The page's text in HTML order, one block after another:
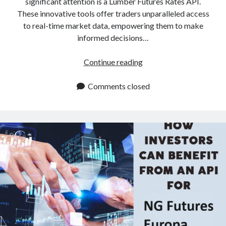
These innovative tools offer traders unparalleled access
to real-time market data, empowering them to make
informed decisions…
Continue readingLumber
Rates
To
Them
Comments closed